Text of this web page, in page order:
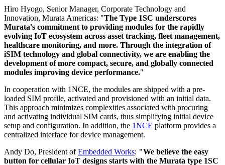
Hiro Hyogo, Senior Manager, Corporate Technology and
Innovation, Murata Americas: "The Type 1SC underscores
Murata's commitment to providing modules for the rapidly
evolving IoT ecosystem across asset tracking, fleet management,
healthcare monitoring, and more. Through the integration of
iSIM technology and global connectivity, we are enabling the
development of more compact, secure, and globally connected
modules improving device performance."
In cooperation with 1NCE, the modules are shipped with a pre-
loaded SIM profile, activated and provisioned with an initial data.
This approach minimizes complexities associated with procuring
and activating individual SIM cards, thus simplifying initial device
setup and configuration. In addition, the 1NCE platform provides a
centralized interface for device management.
Andy Do, President ofEmbedded Works: "We believe the easy
button for cellular IoT designs starts with the Murata type 1SC